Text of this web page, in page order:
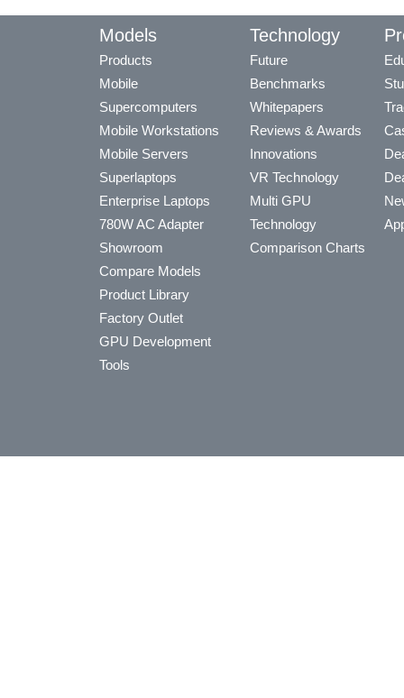
Models
Products
Mobile
Supercomputers
Mobile Workstations
Mobile Servers
Superlaptops
Enterprise Laptops
780W AC Adapter
Showroom
Compare Models
Product Library
Factory Outlet
GPU Development
Tools
Technology
Future
Benchmarks
Whitepapers
Reviews & Awards
Innovations
VR Technology
Multi GPU
Technology
Comparison Charts